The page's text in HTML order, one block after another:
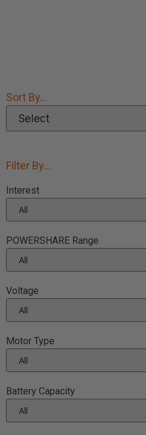
Sort By...
Filter By...
Interest
POWERSHARE Range
Voltage
Motor Type
Battery Capacity